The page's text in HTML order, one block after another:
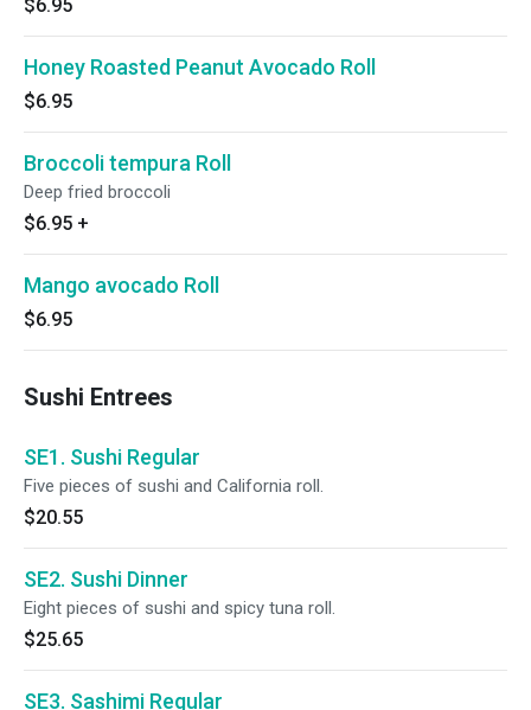
$6.95
Honey Roasted Peanut Avocado Roll
$6.95
Broccoli tempura Roll
Deep fried broccoli
$6.95 +
Mango avocado Roll
$6.95
Sushi Entrees
SE1. Sushi Regular
Five pieces of sushi and California roll.
$20.55
SE2. Sushi Dinner
Eight pieces of sushi and spicy tuna roll.
$25.65
SE3. Sashimi Regular